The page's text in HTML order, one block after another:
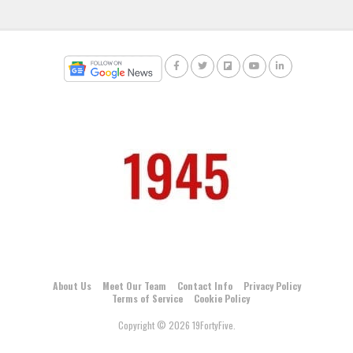
About Us Meet Our Team Contact Info
Privacy Policy
Terms of Service
Cookie Policy
Copyright © 2026 19FortyFive.